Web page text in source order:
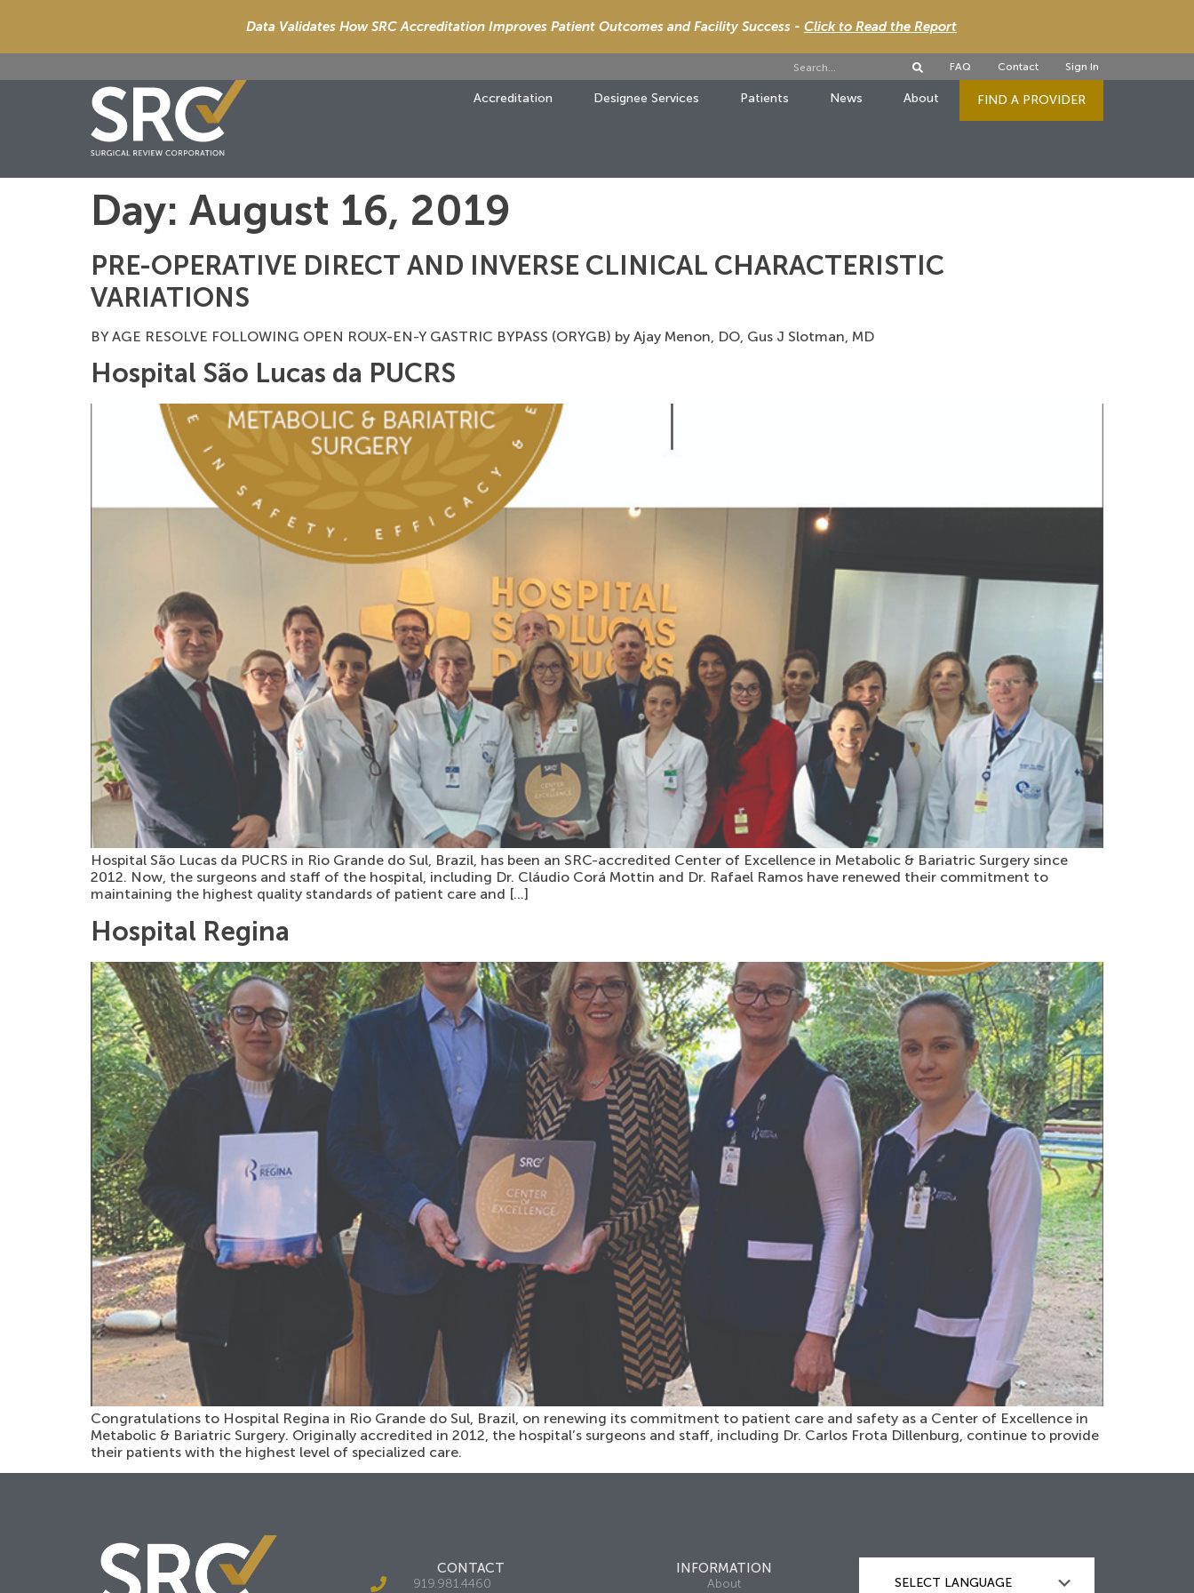
Data Validates How SRC Accreditation Improves Patient Outcomes and Facility Success - Click to Read the Report
FAQ Contact Sign In
Accreditation Designee Services Patients News About FIND A PROVIDER
Day: August 16, 2019
PRE-OPERATIVE DIRECT AND INVERSE CLINICAL CHARACTERISTIC
VARIATIONS
BY AGE RESOLVE FOLLOWING OPEN ROUX-EN-Y GASTRIC BYPASS (ORYGB) by Ajay Menon, DO, Gus J Slotman, MD
Hospital São Lucas da PUCRS
Hospital São Lucas da PUCRS in Rio Grande do Sul, Brazil, has been an SRC-accredited Center of Excellence in Metabolic & Bariatric Surgery since
2012. Now, the surgeons and staff of the hospital, including Dr. Cláudio Corá Mottin and Dr. Rafael Ramos have renewed their commitment to
maintaining the highest quality standards of patient care and […]
Hospital Regina
Congratulations to Hospital Regina in Rio Grande do Sul, Brazil, on renewing its commitment to patient care and safety as a Center of Excellence in
Metabolic & Bariatric Surgery. Originally accredited in 2012, the hospital’s surgeons and staff, including Dr. Carlos Frota Dillenburg, continue to provide
their patients with the highest level of specialized care.
CONTACT
919.981.4460
INFORMATION
About